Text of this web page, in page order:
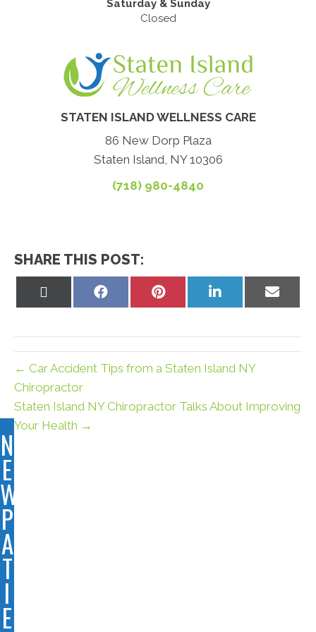
Saturday & Sunday
Closed
STATEN ISLAND WELLNESS CARE
86 New Dorp Plaza
Staten Island, NY 10306
(718) 980-4840
SHARE THIS POST:
Share
Share
Share
Share
← Car Accident Tips from a Staten Island NY
Chiropractor
Staten Island NY Chiropractor Talks About Improving
Your Health →
N
E
W
P
A
T
I
E